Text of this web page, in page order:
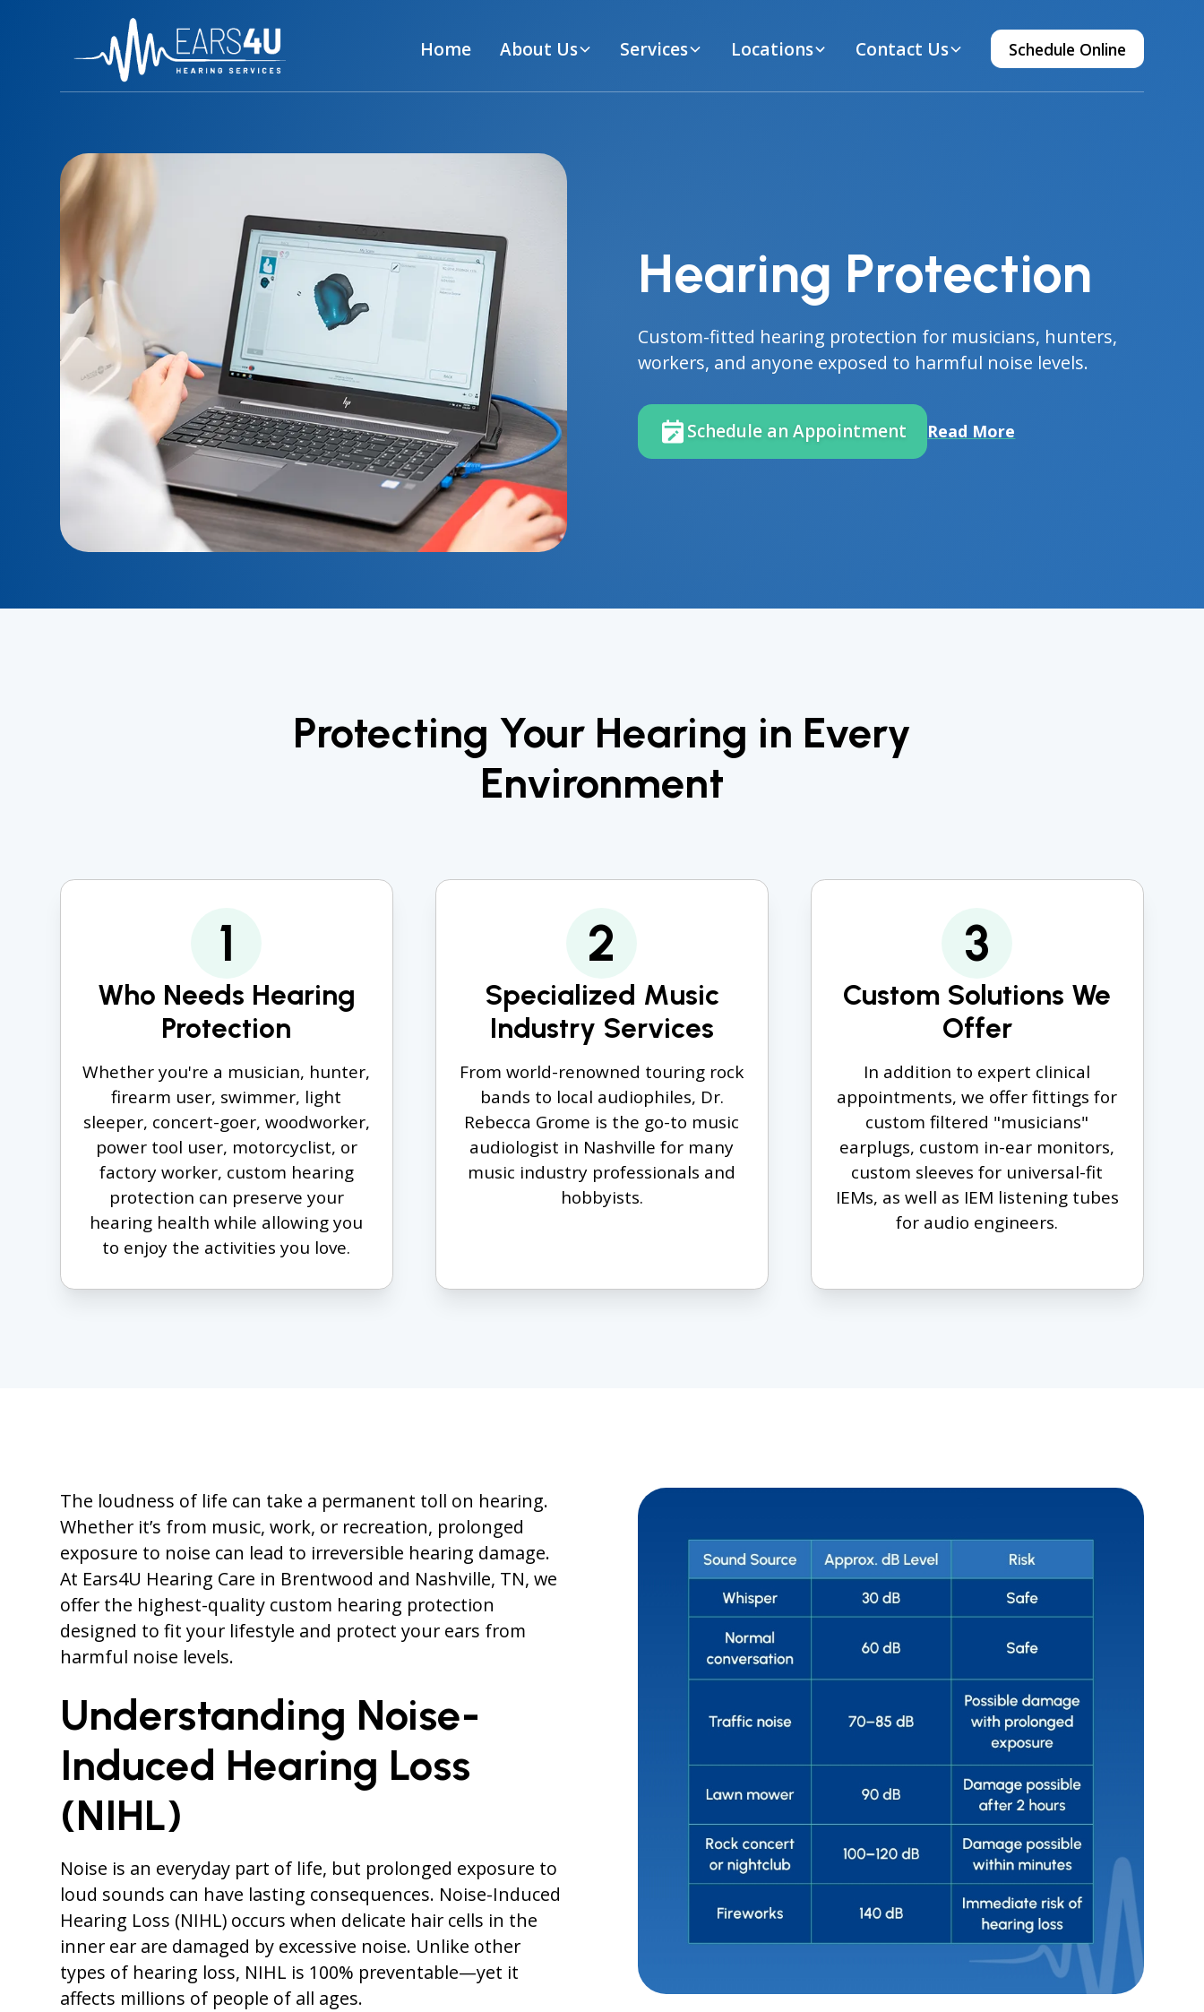
Home About Us Services Locations Contact Us Schedule Online
Hearing Protection
Custom-fitted hearing protection for musicians, hunters,
workers, and anyone exposed to harmful noise levels.
Schedule an Appointment Read More
Protecting Your Hearing in Every
Environment
1
Who Needs Hearing
Protection
Whether you're a musician, hunter,
firearm user, swimmer, light
sleeper, concert-goer, woodworker,
power tool user, motorcyclist, or
factory worker, custom hearing
protection can preserve your
hearing health while allowing you
to enjoy the activities you love.
2
Specialized Music
Industry Services
From world-renowned touring rock
bands to local audiophiles, Dr.
Rebecca Grome is the go-to music
audiologist in Nashville for many
music industry professionals and
hobbyists.
3
Custom Solutions We
Offer
In addition to expert clinical
appointments, we offer fittings for
custom filtered "musicians"
earplugs, custom in-ear monitors,
custom sleeves for universal-fit
IEMs, as well as IEM listening tubes
for audio engineers.
The loudness of life can take a permanent toll on hearing.
Whether it’s from music, work, or recreation, prolonged
exposure to noise can lead to irreversible hearing damage.
At Ears4U Hearing Care in Brentwood and Nashville, TN, we
offer the highest-quality custom hearing protection
designed to fit your lifestyle and protect your ears from
harmful noise levels.
Understanding Noise-
Induced Hearing Loss
(NIHL)
Noise is an everyday part of life, but prolonged exposure to
loud sounds can have lasting consequences. Noise-Induced
Hearing Loss (NIHL) occurs when delicate hair cells in the
inner ear are damaged by excessive noise. Unlike other
types of hearing loss, NIHL is 100% preventable—yet it
affects millions of people of all ages.